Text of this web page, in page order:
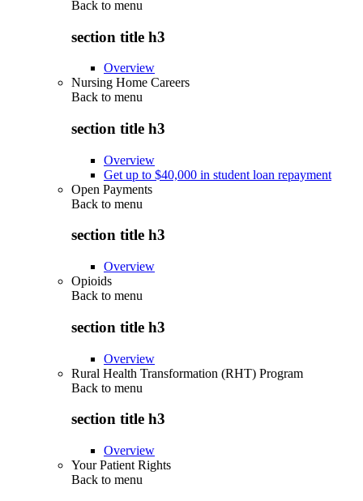
Back to menu
section title h3
Overview
Nursing Home Careers
Back to menu
section title h3
Overview
Get up to $40,000 in student loan repayment
Open Payments
Back to menu
section title h3
Overview
Opioids
Back to menu
section title h3
Overview
Rural Health Transformation (RHT) Program
Back to menu
section title h3
Overview
Your Patient Rights
Back to menu